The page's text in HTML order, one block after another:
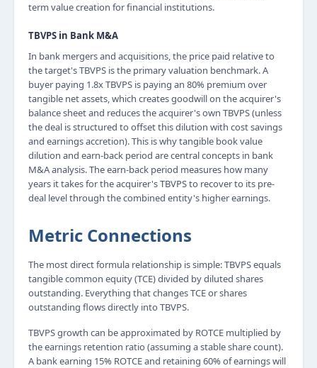
term value creation for financial institutions.
TBVPS in Bank M&A
In bank mergers and acquisitions, the price paid relative to
the target's TBVPS is the primary valuation benchmark. A
buyer paying 1.8x TBVPS is paying an 80% premium over
tangible net assets, which creates goodwill on the acquirer's
balance sheet and reduces the acquirer's own TBVPS (unless
the deal is structured to offset this dilution with cost savings
and earnings accretion). This is why tangible book value
dilution and earn-back period are central concepts in bank
M&A analysis. The earn-back period measures how many
years it takes for the acquirer's TBVPS to recover to its pre-
deal level through the combined entity's higher earnings.
Metric Connections
The most direct formula relationship is simple: TBVPS equals
tangible common equity (TCE) divided by diluted shares
outstanding. Everything that changes TCE or shares
outstanding flows directly into TBVPS.
TBVPS growth can be approximated by ROTCE multiplied by
the earnings retention ratio (assuming a stable share count).
A bank earning 15% ROTCE and retaining 60% of earnings will